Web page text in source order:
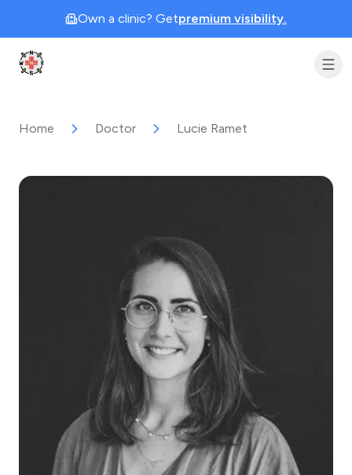
Own a clinic? Getpremium visibility.
Clinic Geek
Home Doctor Lucie Ramet